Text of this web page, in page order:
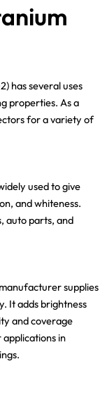
has several uses
properties. As a
for a variety of
used to give
and whiteness.
auto parts, and
supplies
It adds brightness
and coverage
in